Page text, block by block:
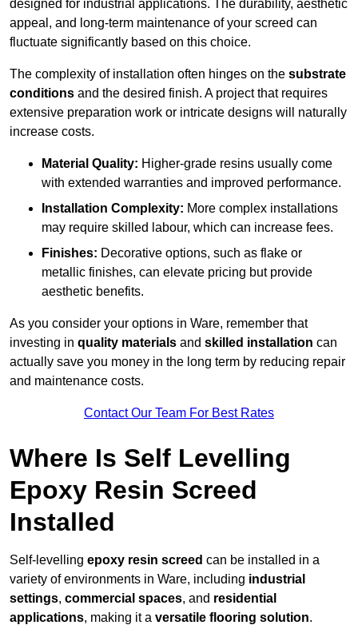
designed for industrial applications. The durability, aesthetic
appeal, and long-term maintenance of your screed can
fluctuate significantly based on this choice.
The complexity of installation often hinges on the substrate
conditions and the desired finish. A project that requires
extensive preparation work or intricate designs will naturally
increase costs.
Material Quality: Higher-grade resins usually come
with extended warranties and improved performance.
Installation Complexity: More complex installations
may require skilled labour, which can increase fees.
Finishes: Decorative options, such as flake or
metallic finishes, can elevate pricing but provide
aesthetic benefits.
As you consider your options in Ware, remember that
investing in quality materials and skilled installation can
actually save you money in the long term by reducing repair
and maintenance costs.
Contact Our Team For Best Rates
Where Is Self Levelling
Epoxy Resin Screed
Installed
Self-levelling epoxy resin screed can be installed in a
variety of environments in Ware, including industrial
settings, commercial spaces, and residential
applications, making it a versatile flooring solution.